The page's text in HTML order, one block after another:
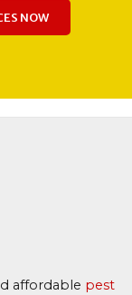
NOW
affordable pest